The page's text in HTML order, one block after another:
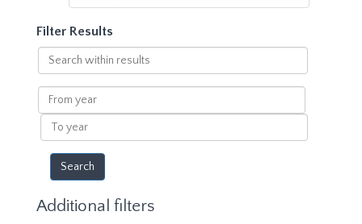
Filter Results
Search
within
results
From
year
To
year
Additional filters